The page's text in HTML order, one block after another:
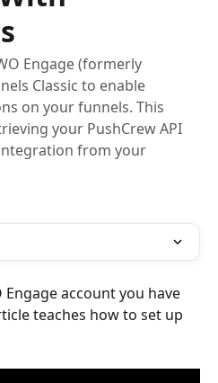
Engage (formerly
Classic to enable
on your funnels. This
your PushCrew API
from your
account you have
teaches how to set up